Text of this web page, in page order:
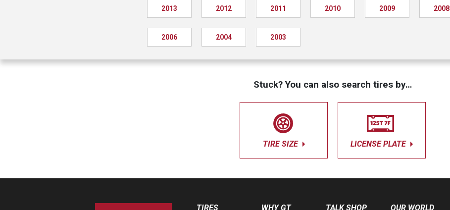
2013 2012 2011 2010 2009 2008
2006 2004 2003
Stuck? You can also search tires by…
TIRE SIZE LICENSE PLATE
TIRES WHY GT TALK SHOP OUR WORLD